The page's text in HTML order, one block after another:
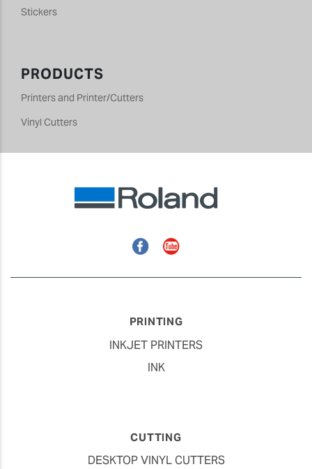
Stickers
PRODUCTS
Printers and Printer/Cutters
Vinyl Cutters
FacebookYouTube
PRINTING
INKJET PRINTERS
INK
CUTTING
DESKTOP VINYL CUTTERS